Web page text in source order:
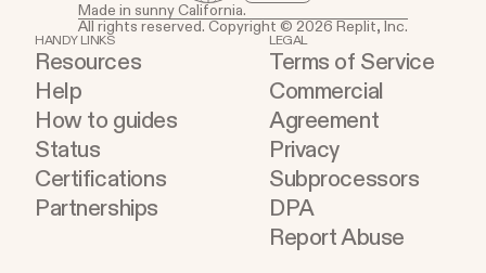
Made in sunny California.
All rights reserved. Copyright © 2026 Replit, Inc.
HANDY LINKS
Resources
Help
How to guides
Status
Certifications
Partnerships
LEGAL
Terms of Service
Commercial
Agreement
Privacy
Subprocessors
DPA
Report Abuse